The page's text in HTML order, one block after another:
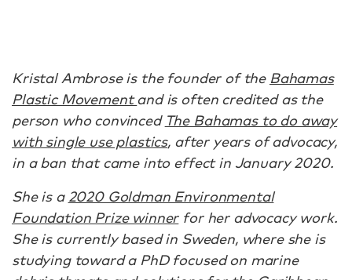
Kristal Ambrose is the founder of the Bahamas
Plastic Movementand is often credited as the
person who convinced The Bahamas to do away
with single use plastics, after years of advocacy,
in a ban that came into effect in January 2020.
She is a 2020 Goldman Environmental
Foundation Prize winnerfor her advocacy work.
She is currently based in Sweden, where she is
studying toward a PhD focused on marine